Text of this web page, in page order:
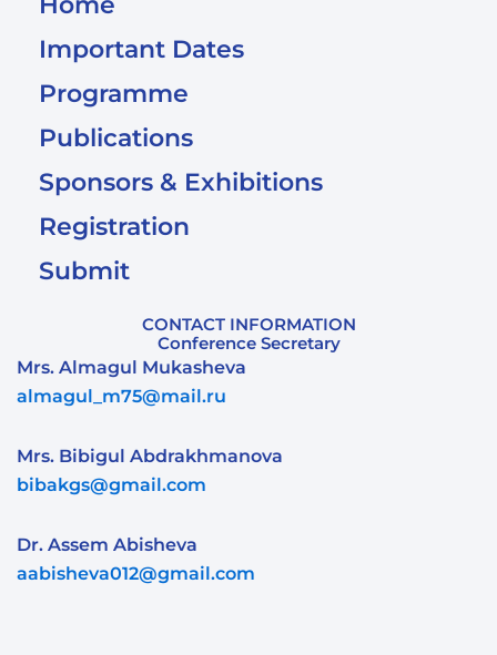
Important Dates
Programme
Publications
Sponsors & Exhibitions
Registration
Submit
CONTACT INFORMATION
Conference Secretary
Mrs. Almagul Mukasheva
almagul_m75@mail.ru
Mrs. Bibigul Abdrakhmanova
bibakgs@gmail.com
Dr. Assem Abisheva
aabisheva012@gmail.com